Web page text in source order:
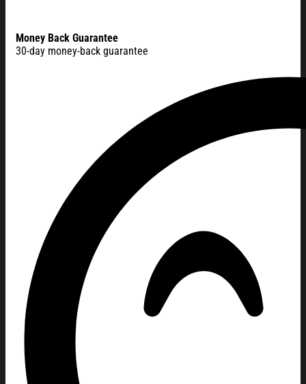
Money Back Guarantee
30-day money-back guarantee